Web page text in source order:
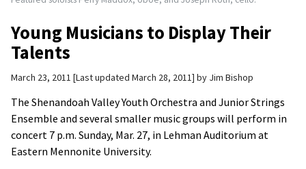
Young Musicians to Display Their
Talents
March 23, 2011 Last updated March 28, 2011 by Jim Bishop
The Shenandoah Valley Youth Orchestra and Junior Strings
Ensemble and several smaller music groups will perform in
concert 7 p.m. Sunday, Mar. 27, in Lehman Auditorium at
Eastern Mennonite University.